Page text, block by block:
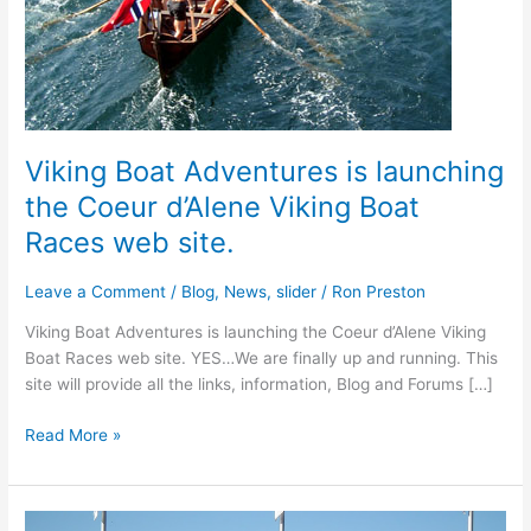
Viking Boat Adventures is launching
the Coeur d’Alene Viking Boat
Races web site.
Leave a Comment / Blog, News,slider / Ron Preston
Viking Boat Adventures is launching the Coeur d’Alene Viking
Boat Races web site. YES…We are finally up and running. This
site will provide all the links, information, Blog and Forums […]
Viking
Adventures
is
Read More »